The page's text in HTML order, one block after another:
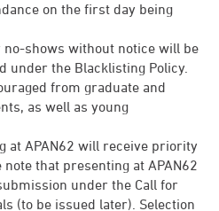
on the first day being
shows without notice will be
under the Blacklisting Policy.
from graduate and
as well as young
at APAN62 will receive priority
that presenting at APAN62
under the Call for
(to be issued later). Selection